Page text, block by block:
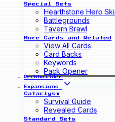
Special Sets
Hearthstone Hero
Battlegrounds
Tavern Brawl
More Cards and Related
View All Cards
Card Backs
Keywords
Pack Opener
Deckbuilder
Expansions
Cataclysm
Survival Guide
Revealed Cards
Standard Sets